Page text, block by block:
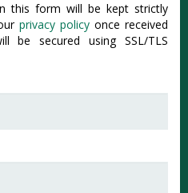
this form will be kept strictly
privacy policy once received
be secured using SSL/TLS